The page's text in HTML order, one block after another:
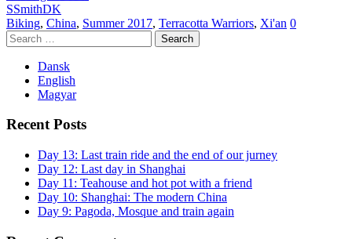
SSmithDK
Biking, China, Summer 2017, Terracotta Warriors, Xi'an 0
Search
for:
Dansk
English
Magyar
Recent Posts
Day 13: Last train ride and the end of our jurney
Day 12: Last day in Shanghai
Day 11: Teahouse and hot pot with a friend
Day 10: Shanghai: The modern China
Day 9: Pagoda, Mosque and train again